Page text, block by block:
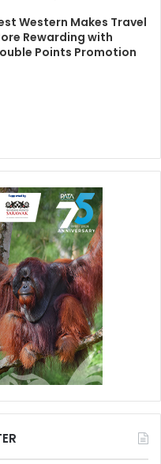
Western Makes Travel
Rewarding with
Points Promotion